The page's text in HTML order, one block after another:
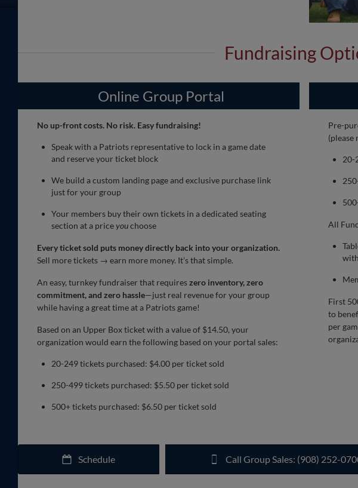
Fundraising
Online Group Portal
No up-front costs. No risk. Easy fundraising!
Speak with a Patriots representative to lock in a game date
and reserve your ticket block
We build a custom landing page and exclusive purchase link
just for your group
Your members buy their own tickets in a dedicated seating
section at a priceyouchoose
Every ticket sold puts money directly back into your organization.
Sell more tickets → earn more money. It’s that simple.
An easy, turnkey fundraiser that requireszero inventory, zero
commitment, and zero hassle—just real revenue for your group
while having a great time at a Patriots game!
Based on an Upper Box ticket with a value of $14.50, your
organization would earn the following based on your portal sales:
20-249 tickets purchased: $4.00 per ticket sold
250-499 tickets purchased: $5.50 per ticket sold
500+ tickets purchased: $6.50 per ticket sold
Pre-
(please
20-
All
First
to
per
Schedule Call Group Sales: (908) 252-